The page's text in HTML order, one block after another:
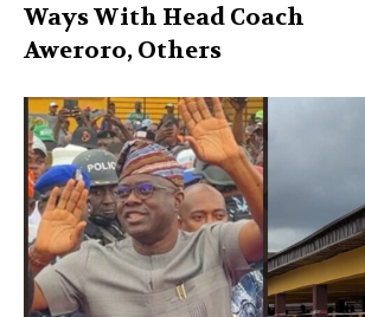
Ways With Head Coach
Aweroro, Others